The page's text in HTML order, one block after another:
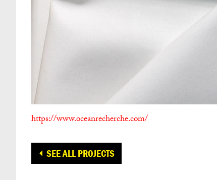
https://www.oceanrecherche.com/
SEE ALL PROJECTS